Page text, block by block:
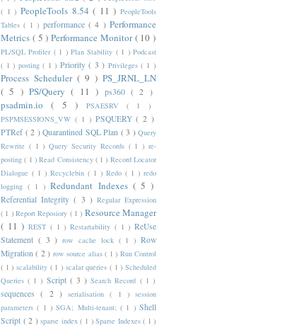
( 1 ) PeopleTools 8.54( 11 ) PeopleTools
Tables( 1 ) performance ( 4 ) Performance
Metrics ( 5 )Performance Monitor( 10 )
PL/SQL Profiler ( 1 )Plan Stability ( 1 )Podcast
( 1 ) posting( 1 ) Priority( 3 ) Privileges( 1 )
Process Scheduler ( 9 ) PS_JRNL_LN
( 5 )PS/Query( 11 ) ps360 ( 2 )
psadmin.io( 5 ) PSAESRV ( 1 )
PSPMSESSIONS_VW ( 1 ) PSQUERY( 2 )
PTRef ( 2 ) Quarantined SQL Plan ( 3 ) Query
Rewrite ( 1 )Query Security Records ( 1 )re-
posting( 1 )Read Consistency ( 1 ) Record Locator
Dialogue ( 1 ) Recyclebin ( 1 ) Redo ( 1 ) redo
logging( 1 )Redundant Indexes ( 5 )
Referential Integrity( 3 ) Regular Expression
( 1 ) Report Reposiory ( 1 ) Resource Manager
( 11 )REST ( 1 )Restartability ( 1 )ReUse
Statement ( 3 )row cache lock ( 1 )Row
Migration( 2 ) row source alias( 1 ) Run Control
( 1 ) scalability ( 1 ) scalar queries( 1 )Scheduled
Queries( 1 ) Script ( 3 )Search Record ( 1 )
sequences( 2 ) serialisation( 1 ) session
parameters( 1 )SGA; Multi-tenant;( 1 )Shell
Script ( 2 )sparse index( 1 )Sparse Indexes( 1 )